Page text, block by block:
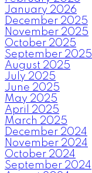
January 2026
December 2025
November 2025
October 2025
September 2025
August 2025
July 2025
June 2025
May 2025
April 2025
March 2025
December 2024
November 2024
October 2024
September 2024